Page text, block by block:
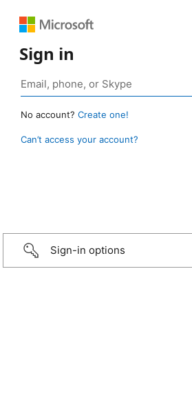
Sign in
No account? Create one!
Can’t access your account?
Sign-in options